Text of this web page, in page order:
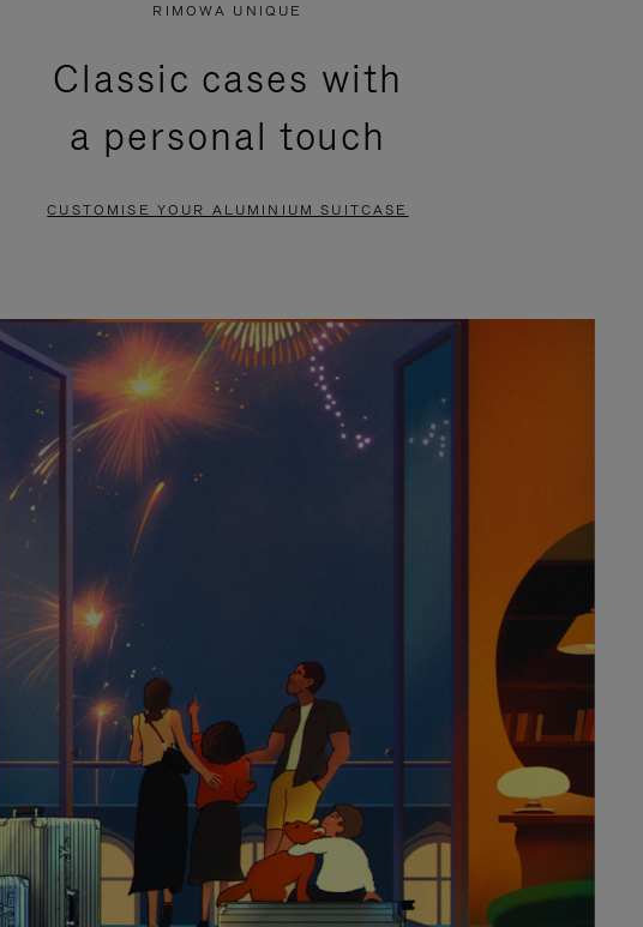
RIMOWA UNIQUE
Classic cases with
a personal touch
CUSTOMISE YOUR ALUMINIUM SUITCASE